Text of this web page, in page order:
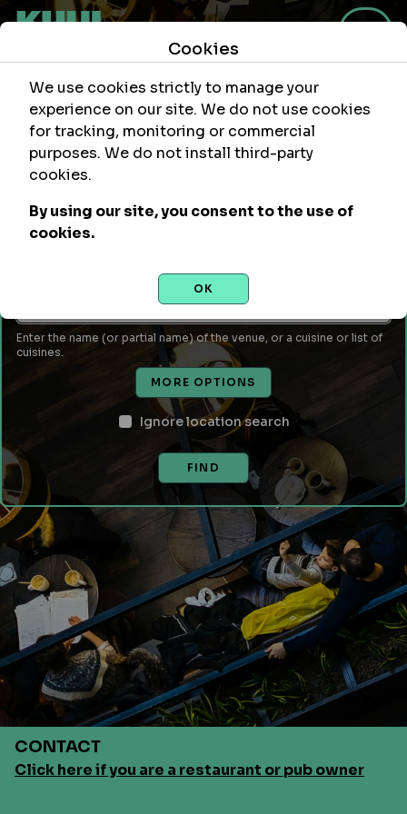
Within
Leave empty to use your current location or enter a city,
Venue Name or Type of Food
Enter the name (or partial name) of the venue, or a cuisine or list of
cuisines.
MORE OPTIONS
Ignore location search
FIND
Cookies
We use cookies strictly to manage your
experience on our site. We do not use cookies
for tracking, monitoring or commercial
purposes. We do not install third-party
cookies.
By using our site, you consent to the use of
cookies.
OK
CONTACT
Click here if you are a restaurant or pub owner